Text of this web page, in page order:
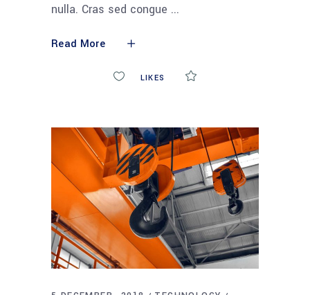
nulla. Cras sed congue
Read More
LIKES